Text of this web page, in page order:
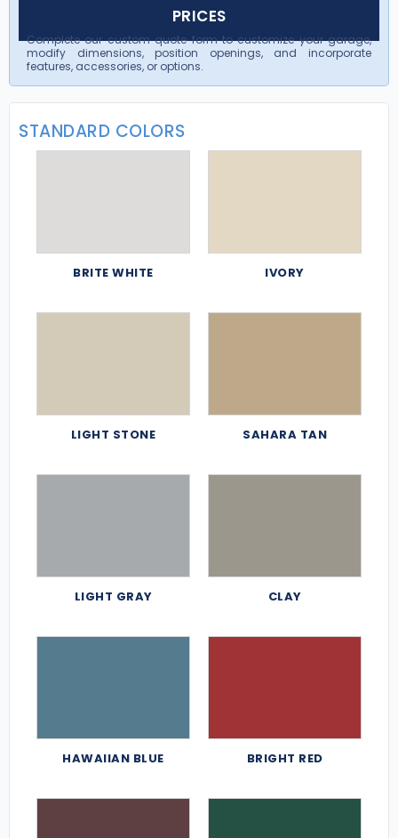
PRICES
Complete our custom quote form to customize your garage,
modify dimensions, position openings, and incorporate
features, accessories, or options.
STANDARD COLORS
BRITE WHITE IVORY
LIGHT STONE SAHARA TAN
LIGHT GRAY CLAY
HAWAIIAN BLUE BRIGHT RED